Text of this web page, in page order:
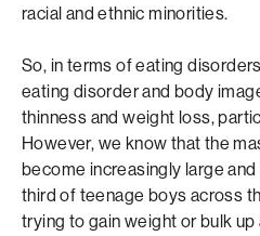
racial and ethnic minorities.
So, in terms of eating
eating disorder and body
thinness and weight loss,
However, we know that the
become increasingly large and
third of teenage boys across
trying to gain weight or bulk